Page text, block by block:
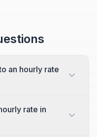
an hourly rate
rate in